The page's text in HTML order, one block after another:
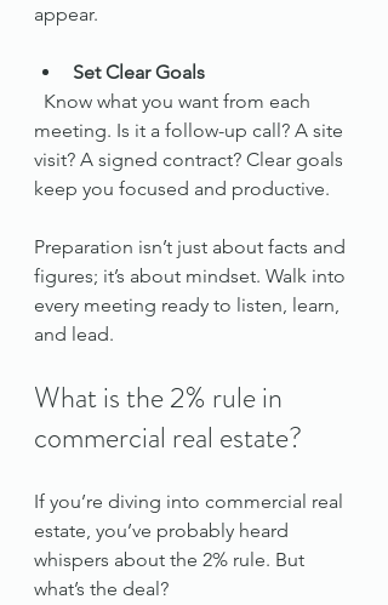
appear.
Set Clear Goals
meeting. Is it a follow-up call? A site
visit? A signed contract? Clear goals
keep you focused and productive.
Preparation isn’t just about facts and
figures; it’s about mindset. Walk into
every meeting ready to listen, learn,
and lead.
What is the 2% rule in
commercial real estate?
If you’re diving into commercial real
estate, you’ve probably heard
whispers about the 2% rule. But
what’s the deal?